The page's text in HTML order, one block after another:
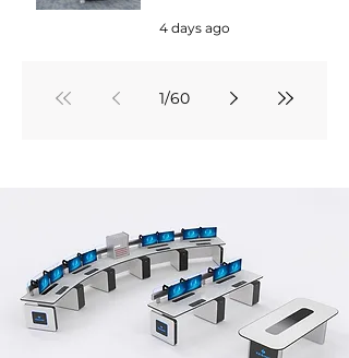
Environments
4 days ago
1/60